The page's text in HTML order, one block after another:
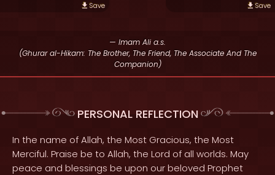
Save Save
— Imam Ali a.s.
(Ghurar al-Hikam: The Brother, The Friend, The Associate And The
Companion)
PERSONAL REFLECTION
In the name of Allah, the Most Gracious, the Most
Merciful. Praise be to Allah, the Lord of all worlds. May
peace and blessings be upon our beloved Prophet